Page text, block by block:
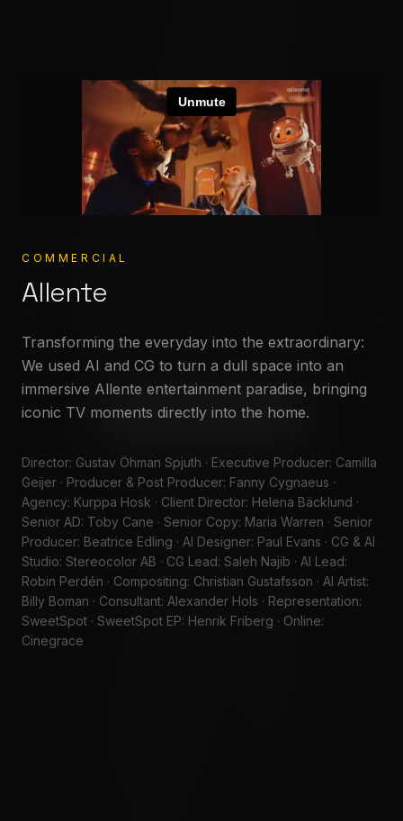
Crafting
Built for your stories.
WATCH SHOWREEL
SAY HELLO
COMMERCIAL
Allente
Transforming the everyday into the extraordinary:
We used AI and CG to turn a dull space into an
immersive Allente entertainment paradise, bringing
iconic TV moments directly into the home.
Director: Gustav Öhman Spjuth · Executive Producer: Camilla
Geijer · Producer & Post Producer: Fanny Cygnaeus ·
Agency: Kurppa Hosk · Client Director: Helena Bäcklund ·
Senior AD: Toby Cane · Senior Copy: Maria Warren · Senior
Producer: Beatrice Edling · AI Designer: Paul Evans · CG & AI
Studio: Stereocolor AB · CG Lead: Saleh Najib · AI Lead:
Robin Perdén · Compositing: Christian Gustafsson · AI Artist:
Billy Boman · Consultant: Alexander Hols · Representation:
SweetSpot · SweetSpot EP: Henrik Friberg · Online:
Cinegrace